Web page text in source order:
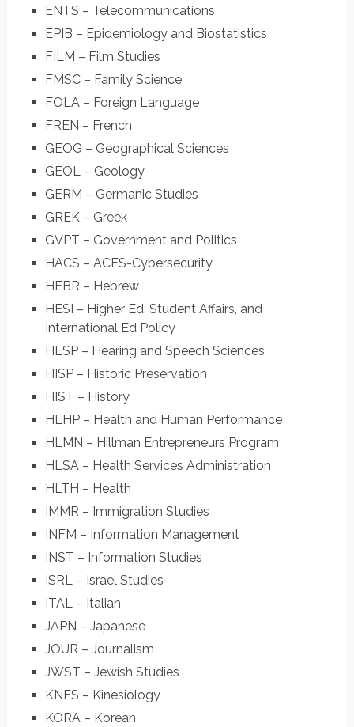
ENTS – Telecommunications
EPIB – Epidemiology and Biostatistics
FILM – Film Studies
FMSC – Family Science
FOLA – Foreign Language
FREN – French
GEOG – Geographical Sciences
GEOL – Geology
GERM – Germanic Studies
GREK – Greek
GVPT – Government and Politics
HACS – ACES-Cybersecurity
HEBR – Hebrew
HESI – Higher Ed, Student Affairs, and
International Ed Policy
HESP – Hearing and Speech Sciences
HISP – Historic Preservation
HIST – History
HLHP – Health and Human Performance
HLMN – Hillman Entrepreneurs Program
HLSA – Health Services Administration
HLTH – Health
IMMR – Immigration Studies
INFM – Information Management
INST – Information Studies
ISRL – Israel Studies
ITAL – Italian
JAPN – Japanese
JOUR – Journalism
JWST – Jewish Studies
KNES – Kinesiology
KORA – Korean